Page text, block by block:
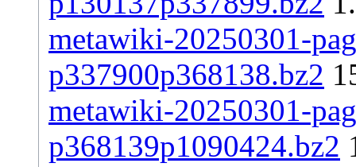
metawiki-20250301-
p337900p368138.bz2
metawiki-20250301-
p368139p1090424.bz2